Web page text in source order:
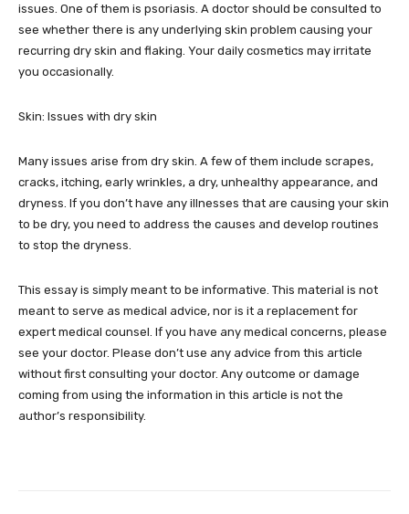
issues. One of them is psoriasis. A doctor should be consulted to
see whether there is any underlying skin problem causing your
recurring dry skin and flaking. Your daily cosmetics may irritate
you occasionally.
Skin: Issues with dry skin
Many issues arise from dry skin. A few of them include scrapes,
cracks, itching, early wrinkles, a dry, unhealthy appearance, and
dryness. If you don’t have any illnesses that are causing your skin
to be dry, you need to address the causes and develop routines
to stop the dryness.
This essay is simply meant to be informative. This material is not
meant to serve as medical advice, nor is it a replacement for
expert medical counsel. If you have any medical concerns, please
see your doctor. Please don’t use any advice from this article
without first consulting your doctor. Any outcome or damage
coming from using the information in this article is not the
author’s responsibility.